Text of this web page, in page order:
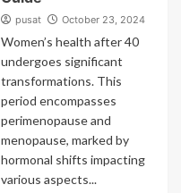
pusat October 23, 2024
Women’s health after 40
undergoes significant
transformations. This
period encompasses
perimenopause and
menopause, marked by
hormonal shifts impacting
various aspects...